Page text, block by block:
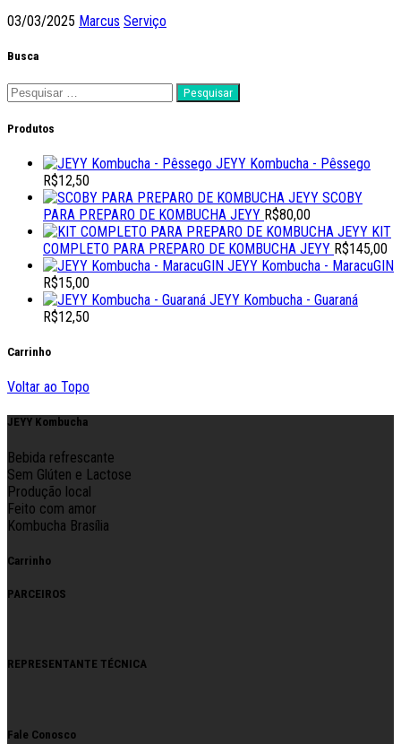
03/03/2025 Marcus Serviço
Busca
Pesquisar
por:
Produtos
JEYY Kombucha - Pêssego
R$12,50
SCOBY
PARA PREPARO DE KOMBUCHA JEYY R$80,00
KIT
COMPLETO PARA PREPARO DE KOMBUCHA JEYY R$145,00
JEYY Kombucha - MaracuGIN
R$15,00
JEYY Kombucha - Guaraná
R$12,50
Carrinho
Voltar ao Topo
JEYY Kombucha
Bebida refrescante
Sem Glúten e Lactose
Produção local
Feito com amor
Kombucha Brasília
Carrinho
PARCEIROS
REPRESENTANTE TÉCNICA
Fale Conosco